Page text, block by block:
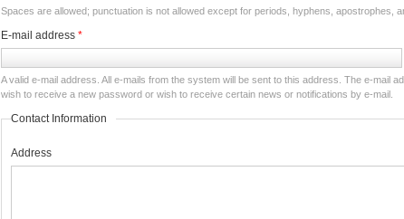
Spaces are allowed; punctuation is not allowed except for periods, hyphens, apostrophes,
E-mail address *
A valid e-mail address. All e-mails from the system will be sent to this address. The e-mail
wish to receive a new password or wish to receive certain news or notifications by e-mail.
Contact Information
Address